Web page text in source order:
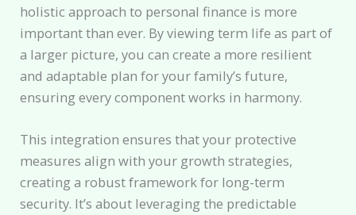
holistic approach to personal finance is more
important than ever. By viewing term life as part of
a larger picture, you can create a more resilient
and adaptable plan for your family’s future,
ensuring every component works in harmony.
This integration ensures that your protective
measures align with your growth strategies,
creating a robust framework for long-term
security. It’s about leveraging the predictable